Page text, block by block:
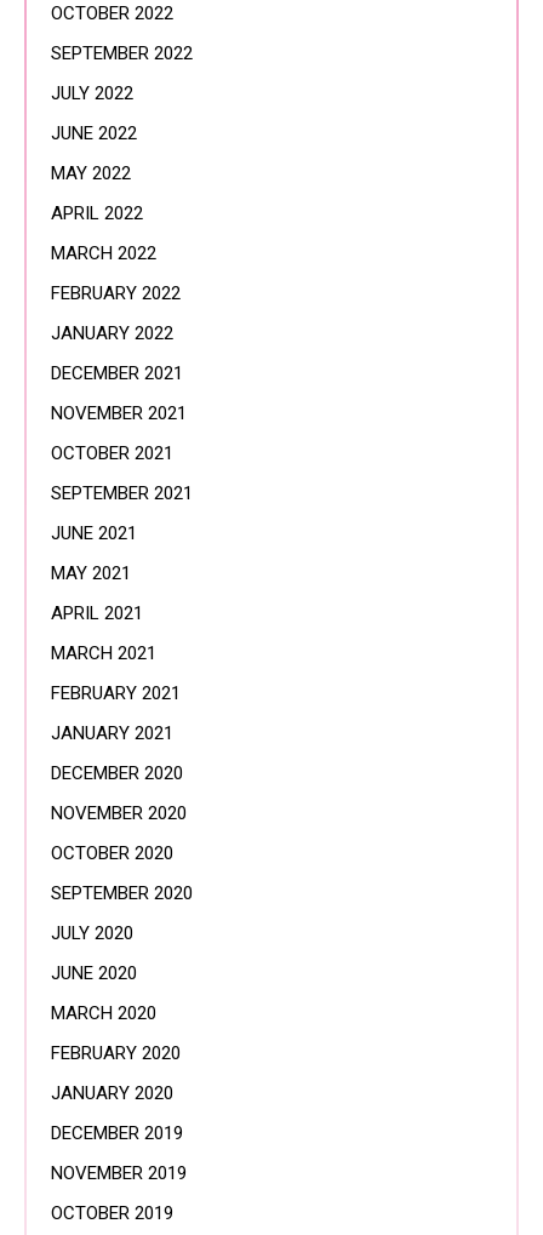
OCTOBER 2022
SEPTEMBER 2022
JULY 2022
JUNE 2022
MAY 2022
APRIL 2022
MARCH 2022
FEBRUARY 2022
JANUARY 2022
DECEMBER 2021
NOVEMBER 2021
OCTOBER 2021
SEPTEMBER 2021
JUNE 2021
MAY 2021
APRIL 2021
MARCH 2021
FEBRUARY 2021
JANUARY 2021
DECEMBER 2020
NOVEMBER 2020
OCTOBER 2020
SEPTEMBER 2020
JULY 2020
JUNE 2020
MARCH 2020
FEBRUARY 2020
JANUARY 2020
DECEMBER 2019
NOVEMBER 2019
OCTOBER 2019